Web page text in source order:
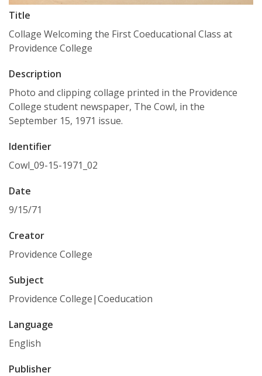
Title
Collage Welcoming the First Coeducational Class at
Providence College
Description
Photo and clipping collage printed in the Providence
College student newspaper, The Cowl, in the
September 15, 1971 issue.
Identifier
Cowl_09-15-1971_02
Date
9/15/71
Creator
Providence College
Subject
Providence College|Coeducation
Language
English
Publisher